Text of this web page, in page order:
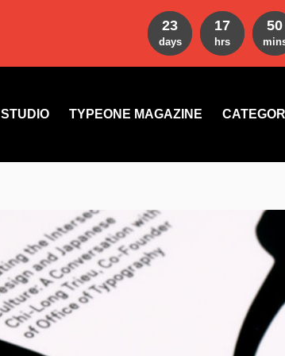
STUDIO TYPEONE MAGAZINE
23
days
17
hrs
50